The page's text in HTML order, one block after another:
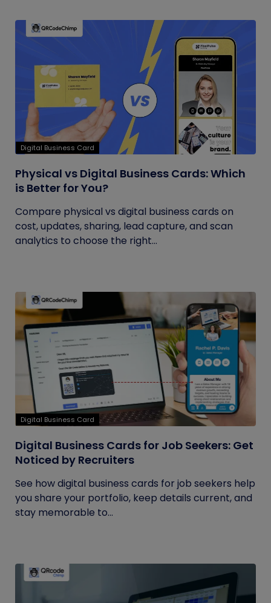
Digital Business Card
Physical vs Digital Business Cards: Which
is Better for You?
Compare physical vs digital business cards on
cost, updates, sharing, lead capture, and scan
analytics to choose the right...
Digital Business Card
Digital Business Cards for Job Seekers: Get
Noticed by Recruiters
See how digital business cards for job seekers help
you share your portfolio, keep details current, and
stay memorable to...